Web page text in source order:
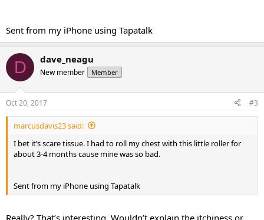
Sent from my iPhone using Tapatalk
D dave_neagu
New member Member
Oct 20, 2017 #3
marcusdavis23 said:
I bet it’s scare tissue. I had to roll my chest with this little roller for
about 3-4 months cause mine was so bad.
Sent from my iPhone using Tapatalk